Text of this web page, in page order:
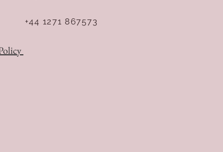
+44 1271 867573